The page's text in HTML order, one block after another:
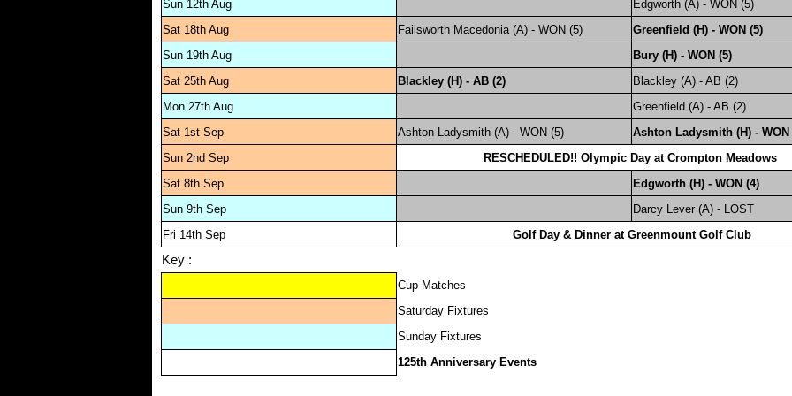
Sun 12th Aug
Edgworth (A) - WON (5)
Sat 18th Aug
Failsworth Macedonia (A) - WON (5)
Greenfield (H) - WON (5)
Sun 19th Aug
Bury (H) - WON (5)
Sat 25th Aug
Blackley (H) - AB (2)
Blackley (A) - AB (2)
Mon 27th Aug
Greenfield (A) - AB (2)
Sat 1st Sep
Ashton Ladysmith (A) - WON (5)
Ashton Ladysmith (H) - WON
Sun 2nd Sep
RESCHEDULED!! Olympic Day at Crompton Meadows
Sat 8th Sep
Edgworth (H) - WON (4)
Sun 9th Sep
Darcy Lever (A) - LOST
Fri 14th Sep
Golf Day & Dinner at Greenmount Golf Club
Key :
Cup Matches
Saturday Fixtures
Sunday Fixtures
125th Anniversary Events